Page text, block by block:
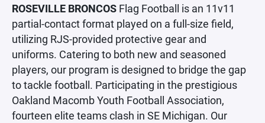
ROSEVILLE BRONCOS Flag Football is an 11v11
partial-contact format played on a full-size field,
utilizing RJS-provided protective gear and
uniforms. Catering to both new and seasoned
players, our program is designed to bridge the gap
to tackle football. Participating in the prestigious
Oakland Macomb Youth Football Association,
fourteen elite teams clash in SE Michigan. Our